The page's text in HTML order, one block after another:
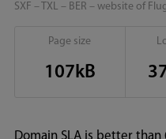
SXF – TXL – BER – website of
Page size
107kB
Domain SLA is better